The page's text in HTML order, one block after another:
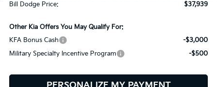
Bill Dodge Price:
$37,939
Other Kia Offers You May Qualify For:
KFA Bonus Cash
-$3,000
Military Specialty Incentive Program
-$500